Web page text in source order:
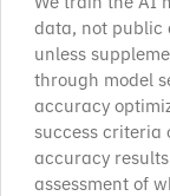
data, not public
unless
through model
accuracy
success criteria
accuracy
assessment of